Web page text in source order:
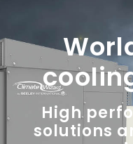
High
solutions